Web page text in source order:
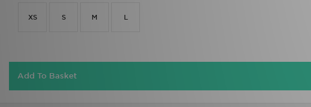
XS S M L
Add To Basket